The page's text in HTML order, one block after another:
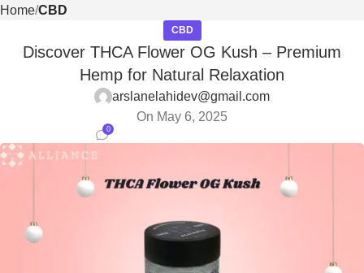
Home CBD
CBD
Discover THCA Flower OG Kush – Premium
Hemp for Natural Relaxation
arslanelahidev@gmail.com
On May 6, 2025
0